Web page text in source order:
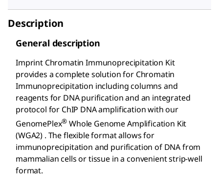
Description
General description
Imprint Chromatin Immunoprecipitation Kit
provides a complete solution for Chromatin
Immunoprecipitation including columns and
reagents for DNA purification and an integrated
protocol for ChIP DNA amplification with our
GenomePlex® Whole Genome Amplification Kit
(WGA2) . The flexible format allows for
immunoprecipitation and purification of DNA from
mammalian cells or tissue in a convenient strip-well
format.